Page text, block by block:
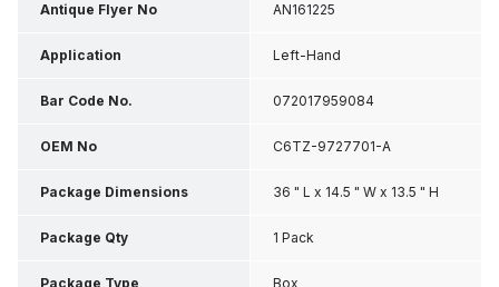
Antique Flyer No AN161225
Application Left-Hand
Bar Code No. 072017959084
OEM No C6TZ-9727701-A
Package Dimensions 36 " L x 14.5 " W x 13.5 " H
Package Qty 1 Pack
Package Type Box